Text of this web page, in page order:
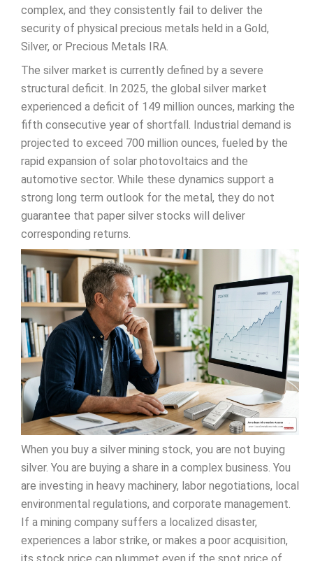
complex, and they consistently fail to deliver the
security of physical precious metals held in a Gold,
Silver, or Precious Metals IRA.
The silver market is currently defined by a severe
structural deficit. In 2025, the global silver market
experienced a deficit of 149 million ounces, marking the
fifth consecutive year of shortfall. Industrial demand is
projected to exceed 700 million ounces, fueled by the
rapid expansion of solar photovoltaics and the
automotive sector. While these dynamics support a
strong long term outlook for the metal, they do not
guarantee that paper silver stocks will deliver
corresponding returns.
When you buy a silver mining stock, you are not buying
silver. You are buying a share in a complex business. You
are investing in heavy machinery, labor negotiations, local
environmental regulations, and corporate management.
If a mining company suffers a localized disaster,
experiences a labor strike, or makes a poor acquisition,
its stock price can plummet even if the spot price of